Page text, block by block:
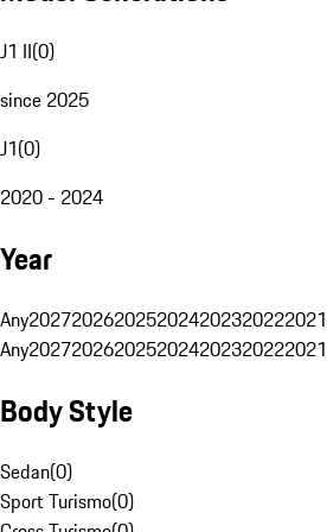
J1 II(0)
since 2025
J1(0)
2020 - 2024
Year
Any2027202620252024202320222021
Any2027202620252024202320222021
Body Style
Sedan(0)
Sport Turismo(0)